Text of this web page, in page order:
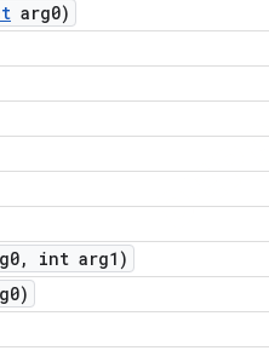
arg0)
,
int arg1)